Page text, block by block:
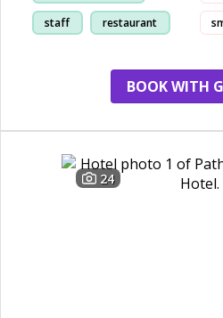
staff restaurant
BOOK WITH
24